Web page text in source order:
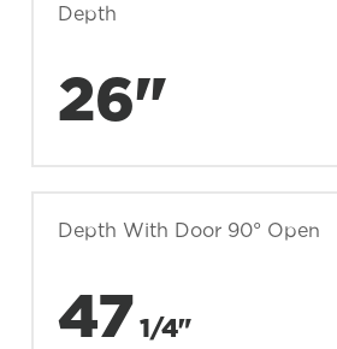
Depth
26"
Depth With Door 90° Open
47 1/4"